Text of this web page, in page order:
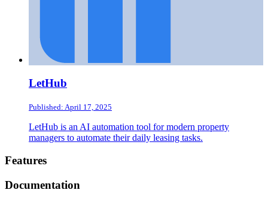
LetHub
Published: April 17, 2025
LetHub is an AI automation tool for modern property
managers to automate their daily leasing tasks.
Footer
Features
Documentation